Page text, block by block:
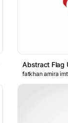
Abstract Flag
fatkhan amira